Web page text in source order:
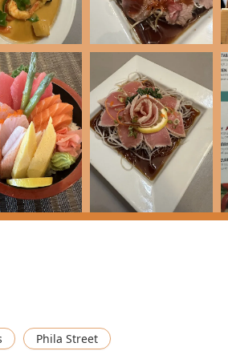
to choose from the extensive
premium Thai and Japanese
and quality of its traditional Thai
as excellent examples of Thai
Chickenare also frequently
Diners can enjoy classic a la
perfect ending to any meal, don't
Mango Delight, or the classic Thai
Phila Street